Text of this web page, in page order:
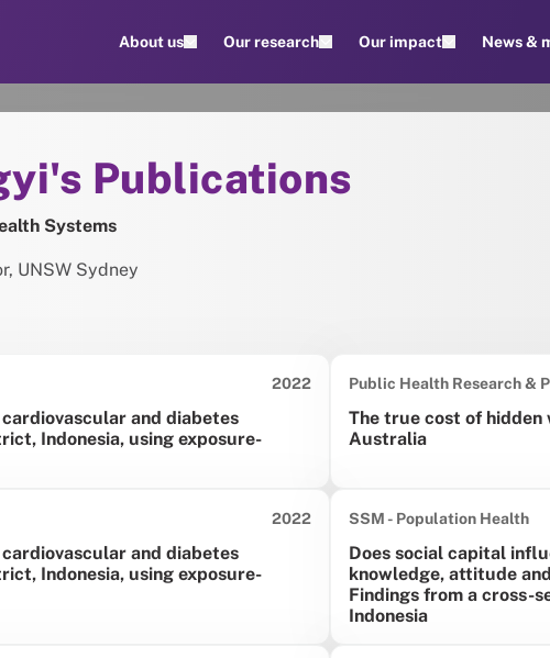
About us Our research Our impact News &
Publications
Systems
UNSW Sydney
and diabetes
Indonesia, using exposure-
Date published:
2022
The true cost of
Australia
Public Health Research &
and diabetes
Indonesia, using exposure-
Date published:
2022
Does social capital
knowledge, attitude
Findings from a cross-
Indonesia
SSM - Population Health